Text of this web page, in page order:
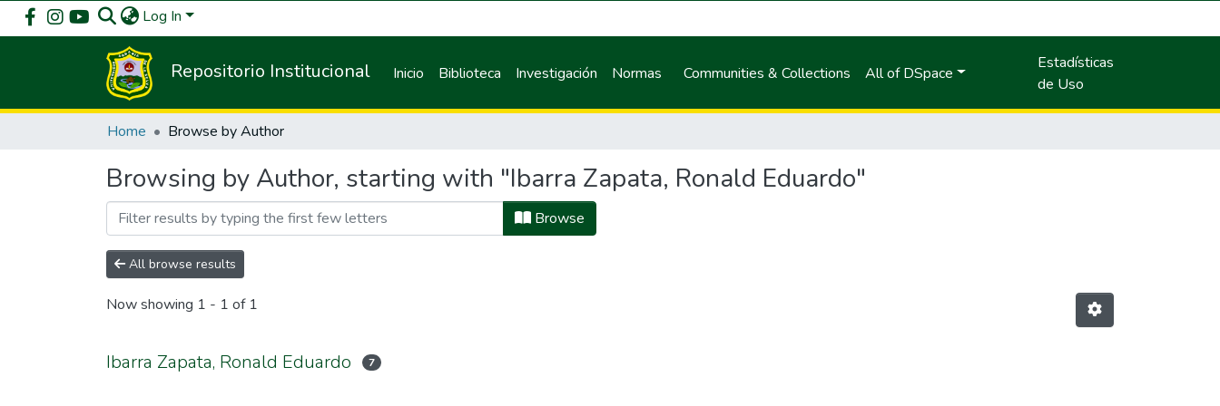
Log In
Repositorio Institucional Inicio Biblioteca Investigación Normas Communities & Collections All of DSpace
Estadísticas
de Uso
Home Browse by Author
Browsing by Author, starting with "Ibarra Zapata, Ronald Eduardo"
Browse
All browse results
Now showing 1 - 1 of 1
Ibarra Zapata, Ronald Eduardo 7